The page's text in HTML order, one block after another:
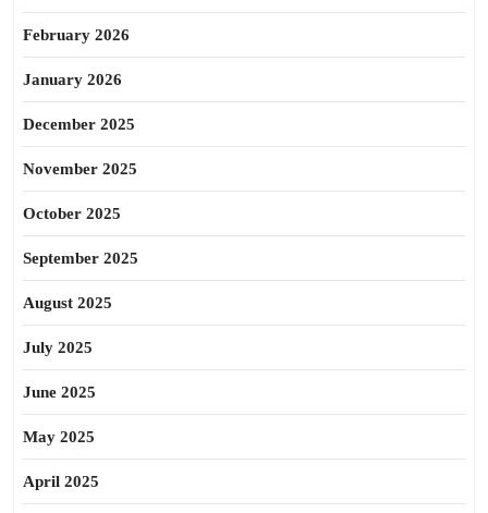
February 2026
January 2026
December 2025
November 2025
October 2025
September 2025
August 2025
July 2025
June 2025
May 2025
April 2025